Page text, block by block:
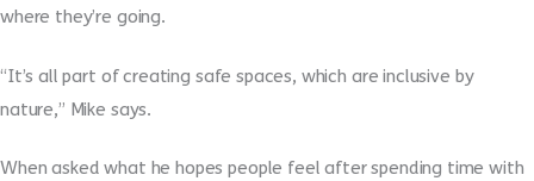
where they’re going.
“It’s all part of creating safe spaces, which are inclusive by
nature,” Mike says.
When asked what he hopes people feel after spending time with